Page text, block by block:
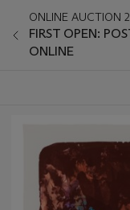
ONLINE AUCTION
FIRST OPEN:
ONLINE